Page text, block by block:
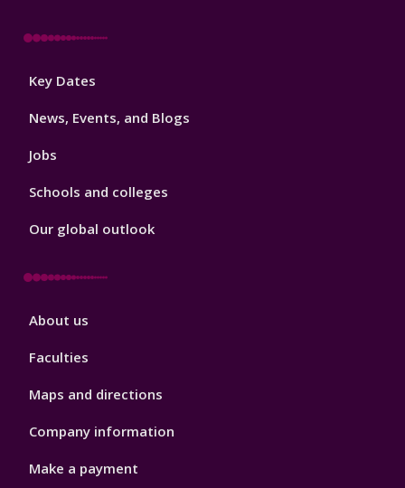
Footer
Key Dates
News, Events, and Blogs
Jobs
Schools and colleges
Our global outlook
Footer
About us
Faculties
Maps and directions
Company information
Make a payment